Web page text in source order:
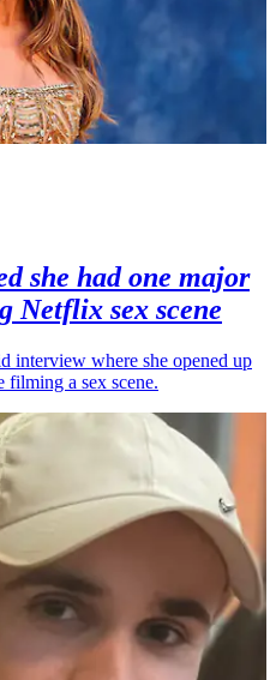
she had one major
Netflix sex scene
interview where she opened up
filming a sex scene.